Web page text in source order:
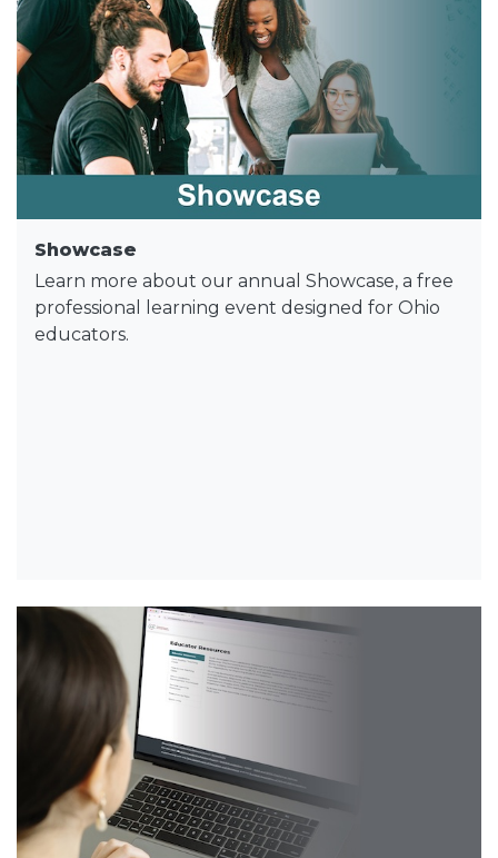
Showcase
Learn more about our annual Showcase, a free
professional learning event designed for Ohio
educators.